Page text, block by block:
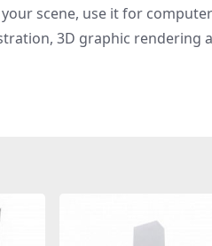
scene, use it for
3D graphic rendering